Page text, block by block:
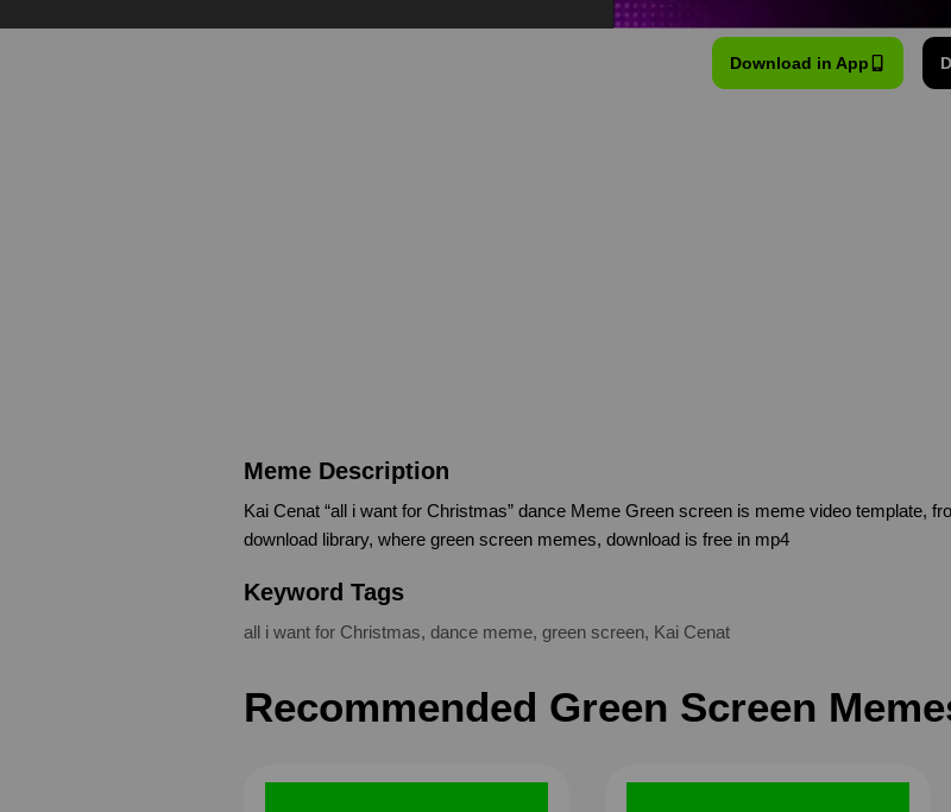
Download in App
Meme Description
Kai Cenat “all i want for Christmas” dance Meme Green screen is meme video template,
download library, where green screen memes, download is free in mp4
Keyword Tags
all i want for Christmas, dance meme, green screen, Kai Cenat
Recommended Green Screen